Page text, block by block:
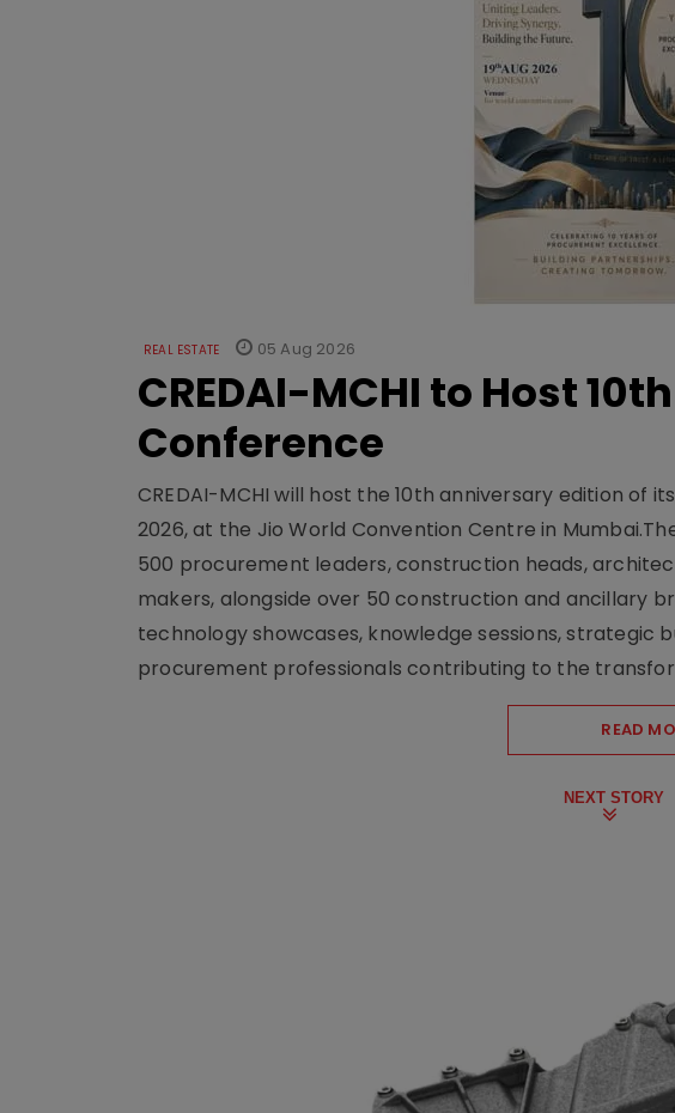
REAL ESTATE 05 Aug 2026
CREDAI-MCHI to Host
Conference
CREDAI-MCHI will host the 10th anniversary edition of
2026, at the Jio World Convention Centre in
500 procurement leaders, construction heads,
makers, alongside over 50 construction and ancillary
technology showcases, knowledge sessions,
procurement professionals contributing to the
READ
NEXT STORY